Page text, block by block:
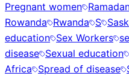
Pregnant women
Rowanda Rwanda S
education Sex Workers
disease Sexual education
Africa Spread of disease